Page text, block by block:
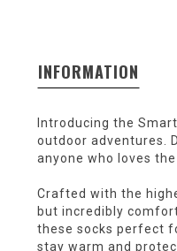
INFORMATION
Introducing the
outdoor adventures.
anyone who loves
Crafted with the
but incredibly
these socks perfect
stay warm and